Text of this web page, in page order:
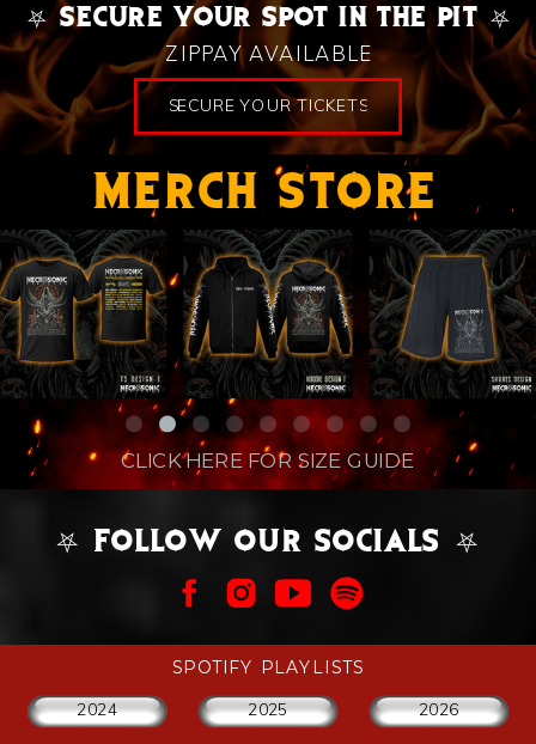
⛧ SECURE YOUR SPOT IN THE PIT ⛧
ZIPPAY AVAILABLE
SECURE YOUR TICKETS
MERCH STORE
CLICK HERE FOR SIZE GUIDE
⛧ FOLLOW OUR SOCIALS ⛧
SPOTIFY PLAYLISTS
2024
2025 2026